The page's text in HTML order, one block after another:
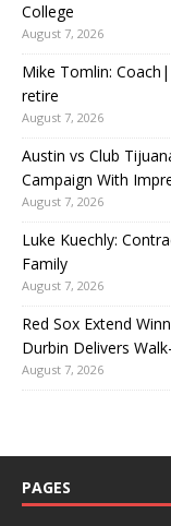
College
August 7, 2026
Mike Tomlin:
retire
August 7, 2026
Austin vs Club
Campaign With
August 7, 2026
Luke Kuechly:
Family
August 7, 2026
Red Sox Extend
Durbin Delivers
August 7, 2026
PAGES